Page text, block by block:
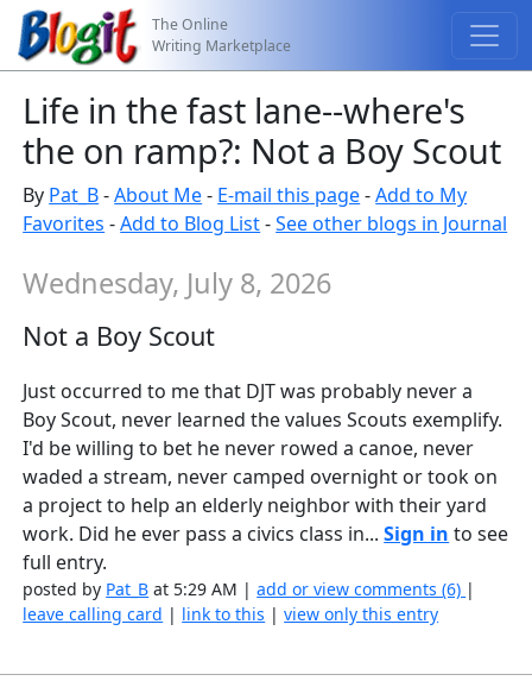
The Online
Writing Marketplace
Life in the fast lane--where's
the on ramp?: Not a Boy Scout
By Pat_B-About Me- E-mail this page-Add to My
Favorites -Add to Blog List-See other blogs in Journal
Wednesday, July 8, 2026
Not a Boy Scout
Just occurred to me that DJT was probably never a
Boy Scout, never learned the values Scouts exemplify.
I'd be willing to bet he never rowed a canoe, never
waded a stream, never camped overnight or took on
a project to help an elderly neighbor with their yard
work. Did he ever pass a civics class in...Sign in to see
full entry.
posted by Pat_B at 5:29 AM |add or view comments (6) |
leave calling card | link to this |view only this entry